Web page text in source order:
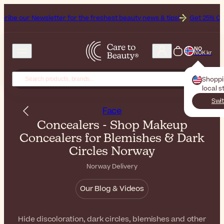
for the freshest beauty news & tips! Get 25% Off on
NO
NOK kr
local
Face
Concealers - Shop Makeup
Concealers for Blemishes & Dark
Circles Norway
Norway Delivery
Our Blog & Videos
Hide discoloration, dark circles, blemishes and other